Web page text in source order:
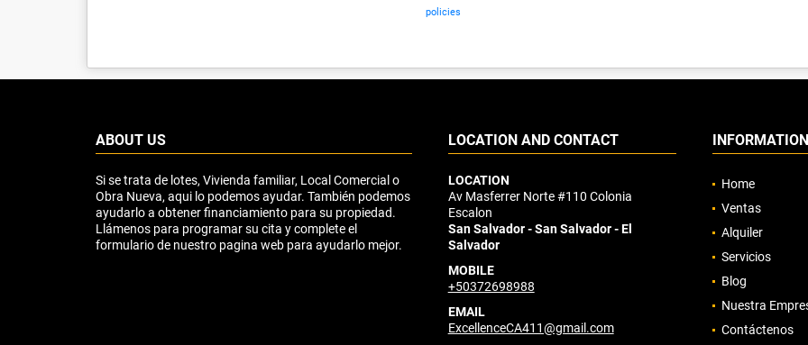
policies
ABOUT US
Si se trata de lotes, Vivienda familiar, Local Comercial o
Obra Nueva, aqui lo podemos ayudar. También podemos
ayudarlo a obtener financiamiento para su propiedad.
Llámenos para programar su cita y complete el
formulario de nuestro pagina web para ayudarlo mejor.
LOCATION AND CONTACT
LOCATION
Av Masferrer Norte #110 Colonia
Escalon
San Salvador - San Salvador - El
Salvador
MOBILE
+50372698988
EMAIL
ExcellenceCA411@gmail.com
INFORMATION
Home
Ventas
Alquiler
Servicios
Blog
Nuestra
Contáctenos